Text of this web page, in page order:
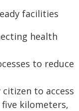
facilities
health
to reduce
to access
kilometers,